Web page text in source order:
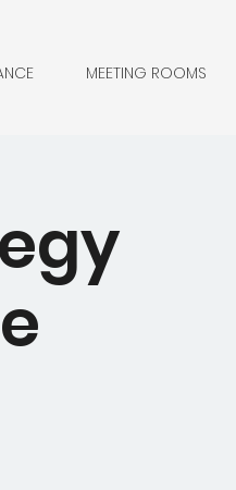
MEETING ROOMS